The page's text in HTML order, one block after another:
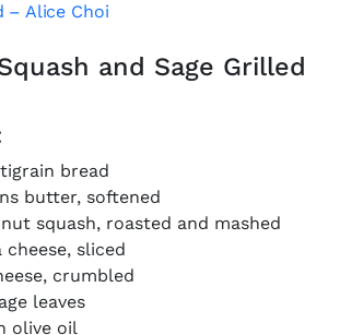
– Alice Choi
and Sage Grilled
bread
butter, softened
squash, roasted and mashed
sliced
crumbled
leaves
olive oil